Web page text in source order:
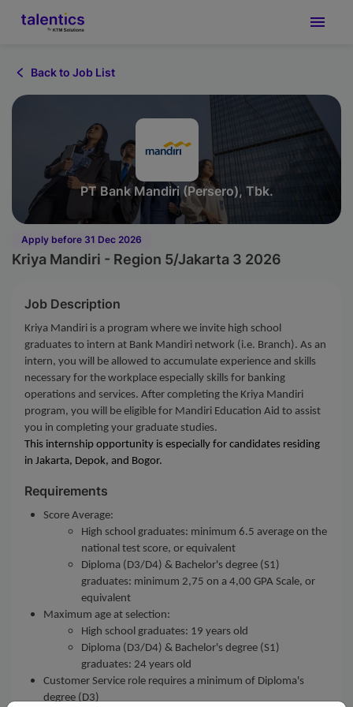
Back to Job List
PT Bank Mandiri (Persero), Tbk.
Apply before 31 Dec 2026
Kriya Mandiri - Region 5/Jakarta 3 2026
Job Description
Kriya Mandiri is a program where we invite high school
graduates to intern at Bank Mandiri network (i.e. Branch). As an
intern, you will be allowed to accumulate experience and skills
necessary for the workplace especially skills for banking
operations and services. After completing the Kriya Mandiri
program, you will be eligible for Mandiri Education Aid to assist
you in completing your graduate studies.
This internship opportunity is especially for candidates residing
in Jakarta, Depok, and Bogor.
Requirements
Score Average:
High school graduates: minimum 6.5 average on the
national test score, or equivalent
Diploma (D3/D4) & Bachelor's degree (S1)
graduates: minimum 2,75 on a 4,00 GPA Scale, or
equivalent
Maximum age at selection:
High school graduates: 19 years old
Diploma (D3/D4) & Bachelor's degree (S1)
graduates: 24 years old
Customer Service role requires a minimum of Diploma's
degree (D3)